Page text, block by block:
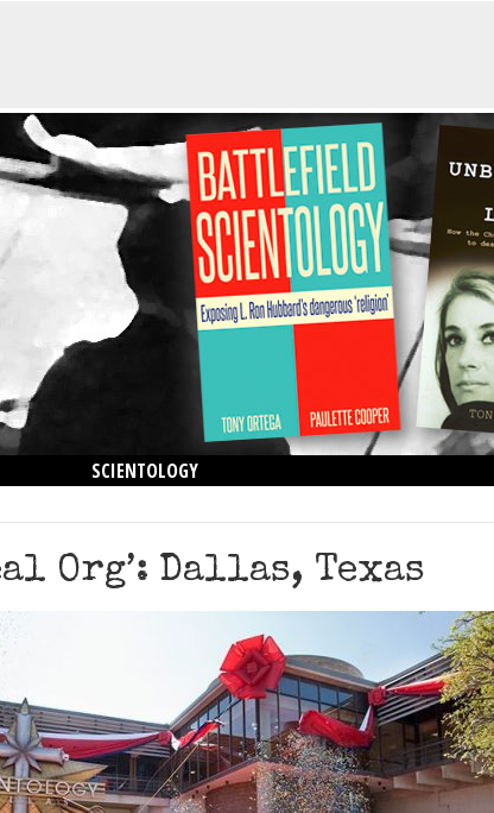
SCIENTOLOGY
Org’: Dallas, Texas